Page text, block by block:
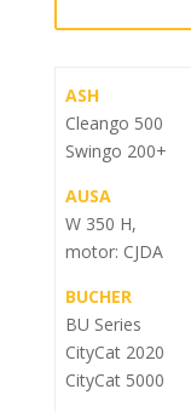
ASH
Cleango 500
Swingo 200+
AUSA
W 350 H,
motor: CJDA
BUCHER
BU Series
CityCat 2020
CityCat 5000